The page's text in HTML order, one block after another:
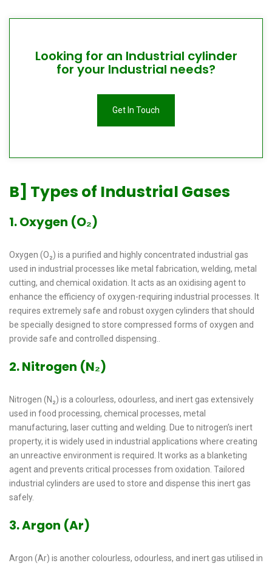
Looking for an Industrial cylinder
for your Industrial needs?
Get In Touch
B] Types of Industrial Gases
1. Oxygen (O₂)
Oxygen (O₂) is a purified and highly concentrated industrial gas
used in industrial processes like metal fabrication, welding, metal
cutting, and chemical oxidation. It acts as an oxidising agent to
enhance the efficiency of oxygen-requiring industrial processes. It
requires extremely safe and robust oxygen cylinders that should
be specially designed to store compressed forms of oxygen and
provide safe and controlled dispensing..
2. Nitrogen (N₂)
Nitrogen (N₂) is a colourless, odourless, and inert gas extensively
used in food processing, chemical processes, metal
manufacturing, laser cutting and welding. Due to nitrogen’s inert
property, it is widely used in industrial applications where creating
an unreactive environment is required. It works as a blanketing
agent and prevents critical processes from oxidation. Tailored
industrial cylinders are used to store and dispense this inert gas
safely.
3. Argon (Ar)
Argon (Ar) is another colourless, odourless, and inert gas utilised in